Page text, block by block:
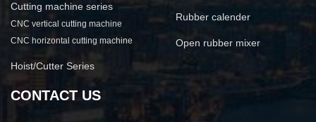
Cutting machine series
CNC vertical cutting machine
CNC horizontal cutting machine
Hoist/Cutter Series
Rubber calender
Open rubber mixer
CONTACT US